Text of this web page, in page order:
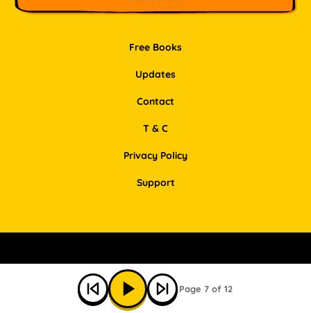
Page 7 of 12
Free Books
Updates
Contact
T & C
Privacy Policy
Support
© Bookbot 2026 All Rights Reserved
Instagram